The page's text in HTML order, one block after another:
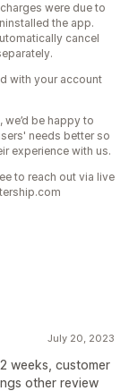
were due to
the app.
cancel
with your account
be happy to
needs better so
experience with us.
to reach out via live
July 20, 2023
weeks, customer
other review